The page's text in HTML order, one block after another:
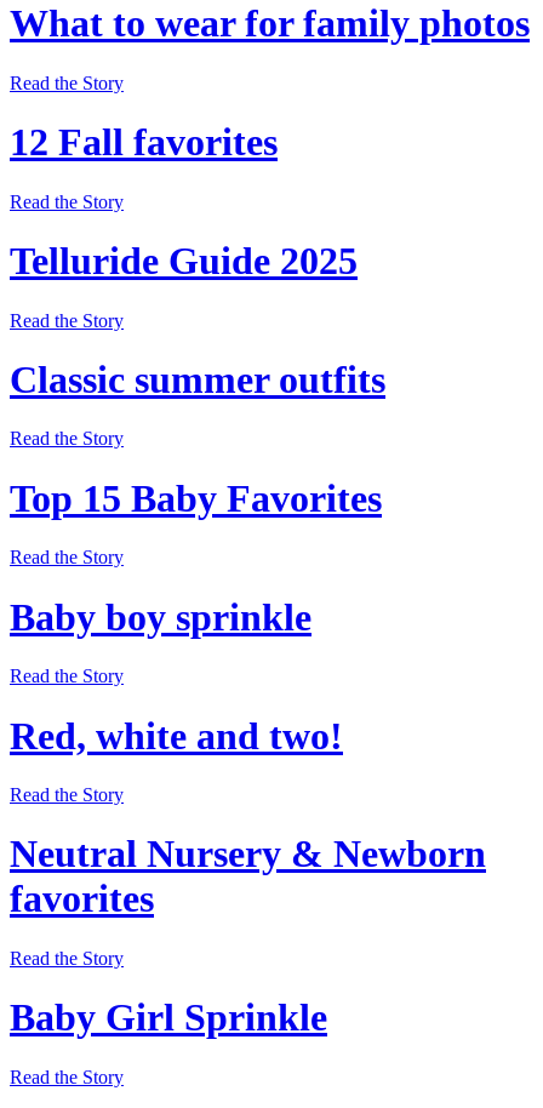
What to wear for family photos
Read the Story
12 Fall favorites
Read the Story
Telluride Guide 2025
Read the Story
Classic summer outfits
Read the Story
Top 15 Baby Favorites
Read the Story
Baby boy sprinkle
Read the Story
Red, white and two!
Read the Story
Neutral Nursery & Newborn
favorites
Read the Story
Baby Girl Sprinkle
Read the Story